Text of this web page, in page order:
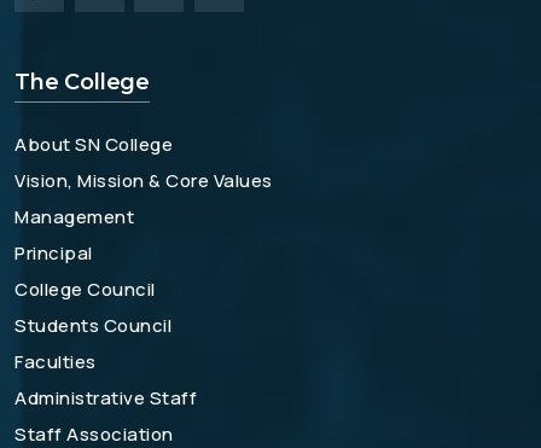
The College
About SN College
Vision, Mission & Core Values
Management
Principal
College Council
Students Council
Faculties
Administrative Staff
Staff Association